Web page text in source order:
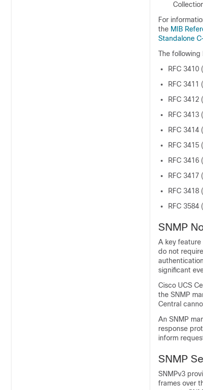
For
the MIB
Standalone
The following
RFC 3410 (
RFC 3411 (
RFC 3412 (
RFC 3413 (
RFC 3414 (
RFC 3415 (
RFC 3416 (
RFC 3417 (
RFC 3418 (
RFC 3584 (
SNMP
A key feature
do not
significant
Cisco UCS
the SNMP
Central
An SNMP
response
inform
SNMP
SNMPv3
frames over